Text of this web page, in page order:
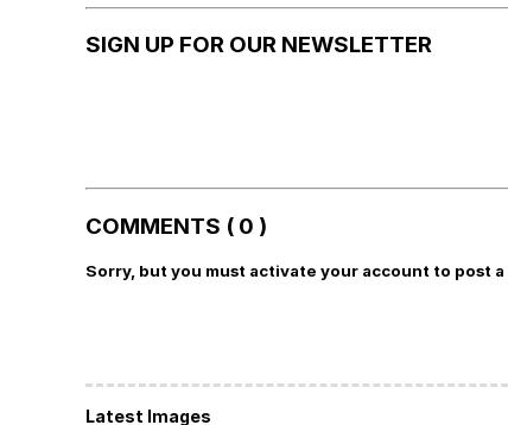
SIGN UP FOR OUR NEWSLETTER
COMMENTS ( 0 )
Sorry, but you must activate your account to post a
Latest Images